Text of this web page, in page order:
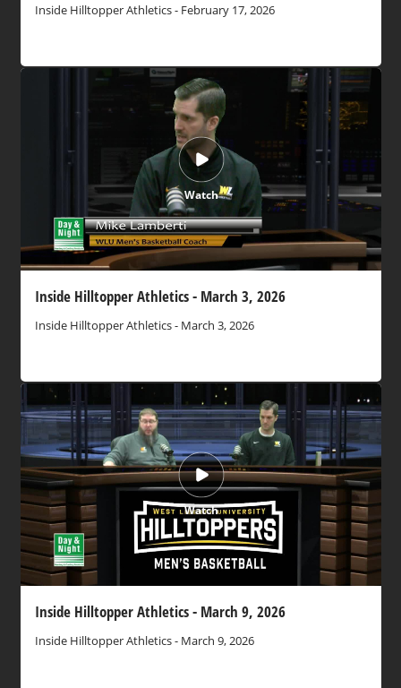
Inside Hilltopper Athletics - February 17, 2026
Watch
Inside Hilltopper Athletics - March 3, 2026
Inside Hilltopper Athletics - March 3, 2026
Watch
Inside Hilltopper Athletics - March 9, 2026
Inside Hilltopper Athletics - March 9, 2026